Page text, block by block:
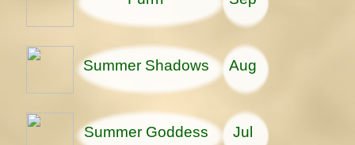
Summer Shadows Aug
Summer Goddess Jul